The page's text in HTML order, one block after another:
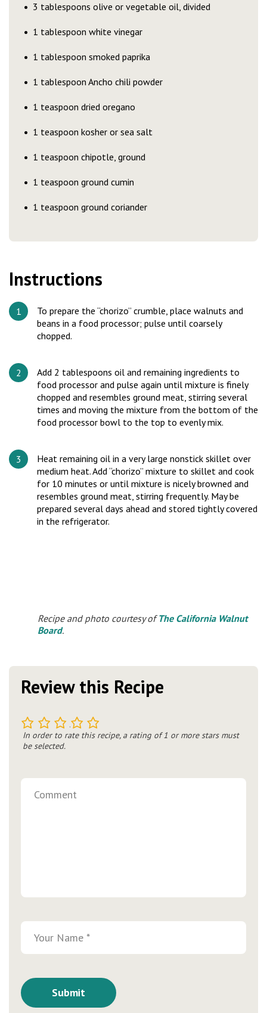
3 tablespoons olive or vegetable oil, divided
1 tablespoon white vinegar
1 tablespoon smoked paprika
1 tablespoon Ancho chili powder
1 teaspoon dried oregano
1 teaspoon kosher or sea salt
1 teaspoon chipotle, ground
1 teaspoon ground cumin
1 teaspoon ground coriander
Instructions
To prepare the “chorizo” crumble, place walnuts and
beans in a food processor; pulse until coarsely
chopped.
Add 2 tablespoons oil and remaining ingredients to
food processor and pulse again until mixture is finely
chopped and resembles ground meat, stirring several
times and moving the mixture from the bottom of the
food processor bowl to the top to evenly mix.
Heat remaining oil in a very large nonstick skillet over
medium heat. Add “chorizo” mixture to skillet and cook
for 10 minutes or until mixture is nicely browned and
resembles ground meat, stirring frequently. May be
prepared several days ahead and stored tightly covered
in the refrigerator.
Recipe and photo courtesy ofThe California Walnut
Board.
Review this Recipe
5
4
3
2
In order to rate this recipe, a rating of 1 or more stars must
be selected.